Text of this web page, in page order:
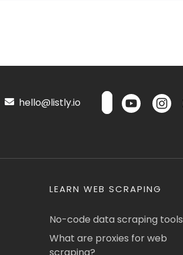
hello@listly.io
LEARN WEB SCRAPING
No-code data scraping tools
What are proxies for web